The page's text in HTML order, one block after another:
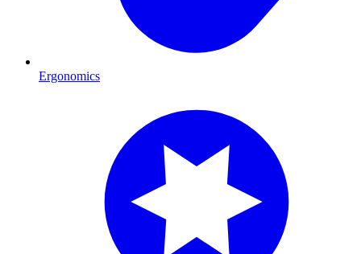
Ergonomics